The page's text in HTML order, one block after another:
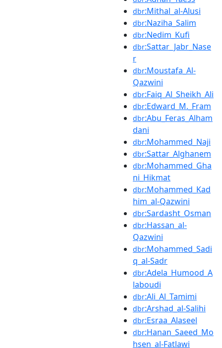
dbr:Mithal_al-Alusi
dbr:Naziha_Salim
dbr:Nedim_Kufi
dbr:Sattar_Jabr_Nase
r
dbr:Moustafa_Al-
Qazwini
dbr:Faiq_Al_Sheikh_Ali
dbr:Edward_M._Fram
dbr:Abu_Feras_Alham
dani
dbr:Mohammed_Naji
dbr:Sattar_Alghanem
dbr:Mohammed_Gha
ni_Hikmat
dbr:Mohammed_Kad
him_al-Qazwini
dbr:Sardasht_Osman
dbr:Hassan_al-
Qazwini
dbr:Mohammed_Sadi
q_al-Sadr
dbr:Adela_Humood_A
laboudi
dbr:Ali_Al_Tamimi
dbr:Arshad_al-Salihi
dbr:Esraa_Alaseel
dbr:Hanan_Saeed_Mo
hsen_al-Fatlawi